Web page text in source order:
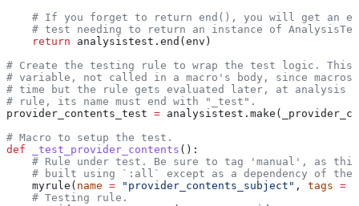
# If you forget to return end(), you will get an
# test needing to return an instance of
    return
analysistest.end(env)
# Create the testing rule to wrap the test logic. This
# variable, not called in a macro's body, since macros
# time but the rule gets evaluated later, at analysis
# rule, its name must end with "_test".
provider_contents_test =
# Macro to setup the test.
def _test_provider_contents ():
# Rule under test. Be sure to tag 'manual', as
# built using `:all` except as a dependency of the
    myrule(
name = "provider_contents_subject" , tags =
    # Testing rule.